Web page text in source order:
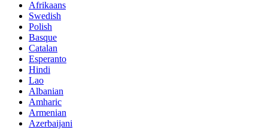
Afrikaans
Swedish
Polish
Basque
Catalan
Esperanto
Hindi
Lao
Albanian
Amharic
Armenian
Azerbaijani